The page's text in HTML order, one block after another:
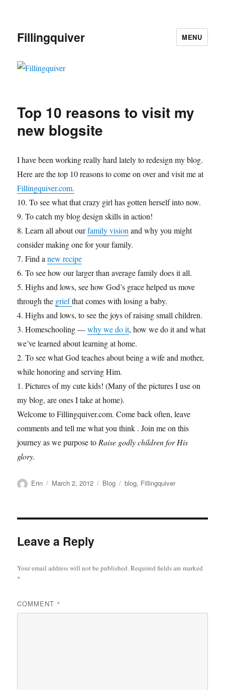
Fillingquiver MENU
Top 10 reasons to visit my
new blogsite
I have been working really hard lately to redesign my blog.
Here are the top 10 reasons to come on over and visit me at
Fillingquiver.com.
10. To see what that crazy girl has gotten herself into now.
9. To catch my blog design skills in action!
8. Learn all about ourfamily visionand why you might
consider making one for your family.
7. Find anew recipe
6. To see how our larger than average family does it all.
5. Highs and lows, see how God’s grace helped us move
through the griefthat comes with losing a baby.
4. Highs and lows, to see the joys of raising small children.
3. Homeschooling —why we do it, how we do it and what
we’ve learned about learning at home.
2. To see what God teaches about being a wife and mother,
while honoring and serving Him.
1. Pictures of my cute kids! (Many of the pictures I use on
my blog, are ones I take at home).
Welcome to Fillingquiver.com. Come back often, leave
comments and tell me what you think . Join me on this
journey as we purpose toRaise godly children for His
glory.
Author
Erin
Posted
March 2, 2012 Categories
Blog Tags
blog, Fillingquiver
Leave a Reply
Your email address will not be published. Required fields are marked
*
COMMENT *